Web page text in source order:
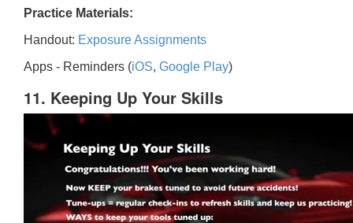
Practice Materials:
Handout: Exposure Assignments
Apps - Reminders (iOS, Google Play)
11. Keeping Up Your Skills